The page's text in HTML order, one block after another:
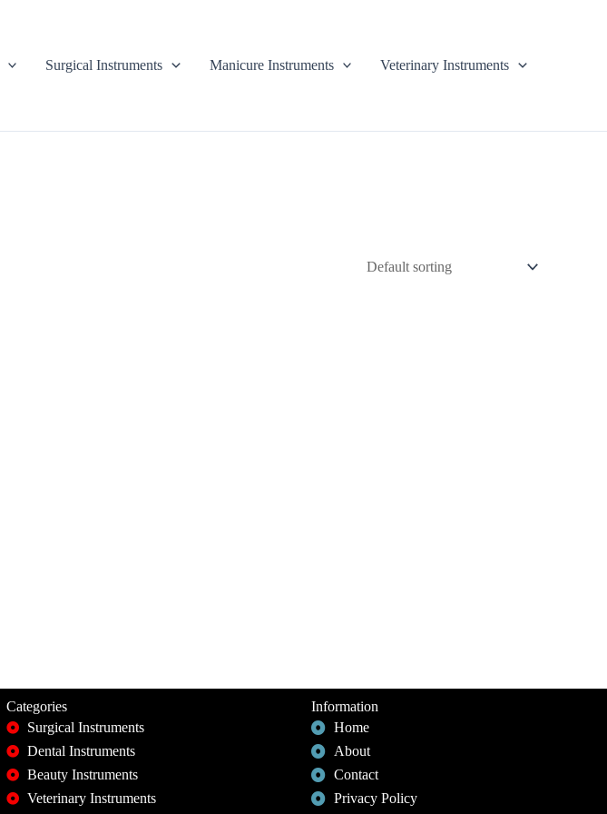
Surgical Instruments Manicure Instruments Veterinary Instruments
Categories
Surgical Instruments
Dental Instruments
Beauty Instruments
Veterinary Instruments
Information
Home
About
Contact
Privacy Policy